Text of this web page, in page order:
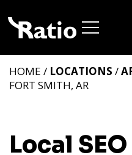
Local
HOME / LOCATIONS /
FORT SMITH, AR